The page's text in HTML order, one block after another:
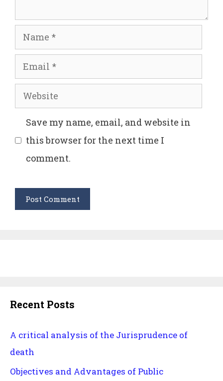
Name
Email
Website
Save my name, email, and website in
this browser for the next time I
comment.
Recent Posts
A critical analysis of the Jurisprudence of
death
Objectives and Advantages of Public